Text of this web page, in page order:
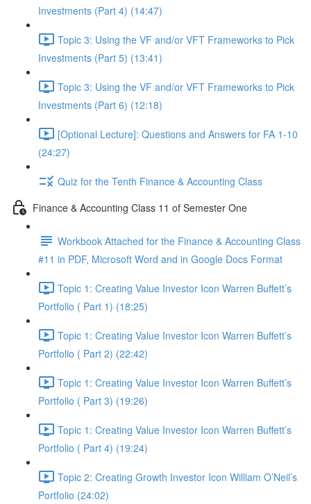
Investments (Part 4) (14:47)
Topic 3: Using the VF and/or VFT Frameworks to Pick
Investments (Part 5) (13:41)
Topic 3: Using the VF and/or VFT Frameworks to Pick
Investments (Part 6) (12:18)
[Optional Lecture]: Questions and Answers for FA 1-10
(24:27)
Quiz for the Tenth Finance & Accounting Class
Finance & Accounting Class 11 of Semester One
Workbook Attached for the Finance & Accounting Class
#11 in PDF, Microsoft Word and in Google Docs Format
Topic 1: Creating Value Investor Icon Warren Buffett’s
Portfolio ( Part 1) (18:25)
Topic 1: Creating Value Investor Icon Warren Buffett’s
Portfolio ( Part 2) (22:42)
Topic 1: Creating Value Investor Icon Warren Buffett’s
Portfolio ( Part 3) (19:26)
Topic 1: Creating Value Investor Icon Warren Buffett’s
Portfolio ( Part 4) (19:24)
Topic 2: Creating Growth Investor Icon William O’Neil’s
Portfolio (24:02)